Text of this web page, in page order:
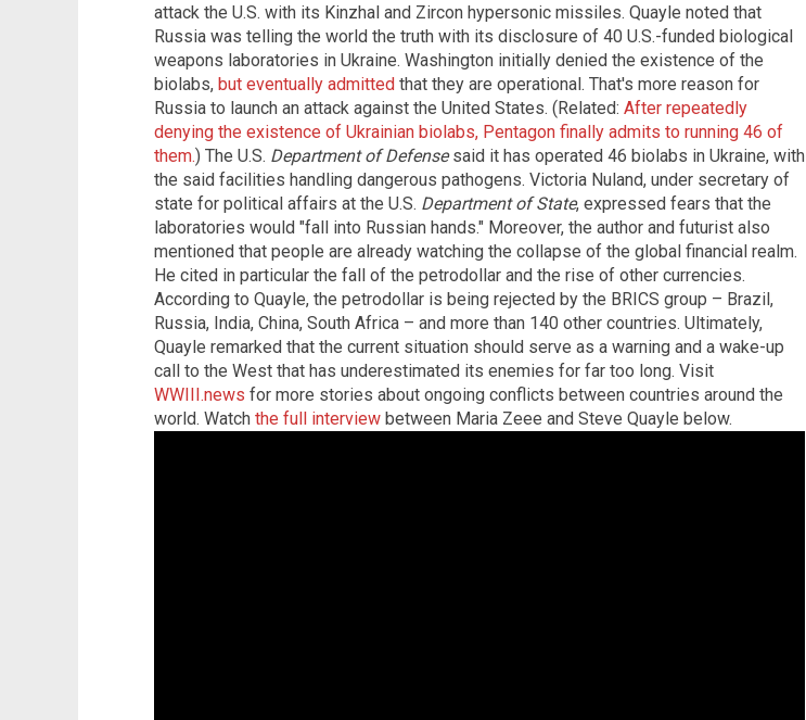
attack the U.S. with its Kinzhal and Zircon hypersonic missiles. Quayle noted that
Russia was telling the world the truth with its disclosure of 40 U.S.-funded biological
weapons laboratories in Ukraine. Washington initially denied the existence of the
biolabs, but eventually admitted that they are operational. That's more reason for
Russia to launch an attack against the United States. (Related: After repeatedly
denying the existence of Ukrainian biolabs, Pentagon finally admits to running 46 of
them.) The U.S. Department of Defensesaid it has operated 46 biolabs in Ukraine, with
the said facilities handling dangerous pathogens. Victoria Nuland, under secretary of
state for political affairs at the U.S. Department of State, expressed fears that the
laboratories would "fall into Russian hands." Moreover, the author and futurist also
mentioned that people are already watching the collapse of the global financial realm.
He cited in particular the fall of the petrodollar and the rise of other currencies.
According to Quayle, the petrodollar is being rejected by the BRICS group – Brazil,
Russia, India, China, South Africa – and more than 140 other countries. Ultimately,
Quayle remarked that the current situation should serve as a warning and a wake-up
call to the West that has underestimated its enemies for far too long. Visit
WWIII.news for more stories about ongoing conflicts between countries around the
world. Watch the full interview between Maria Zeee and Steve Quayle below.